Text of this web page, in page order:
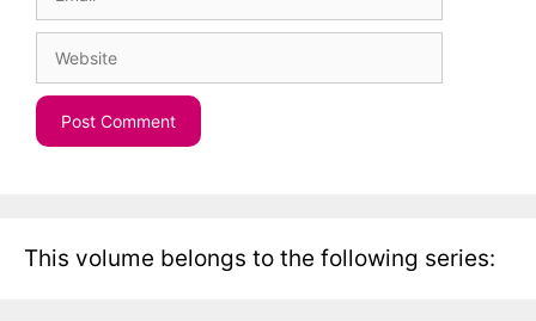
This volume belongs to the following series: